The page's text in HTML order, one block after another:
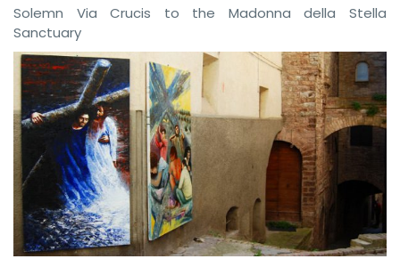
Solemn Via Crucis to the Madonna della Stella
Sanctuary